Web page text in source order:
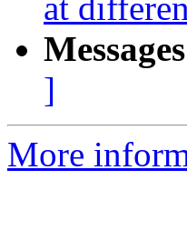
at
]
More